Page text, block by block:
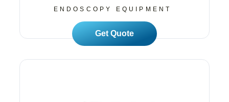
ENDOSCOPY EQUIPMENT
Read More